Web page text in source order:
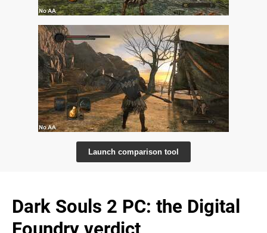
Launch comparison tool
Dark Souls 2 PC: the Digital